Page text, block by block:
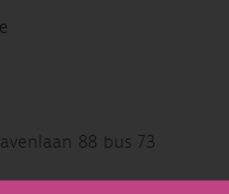
88 bus 73